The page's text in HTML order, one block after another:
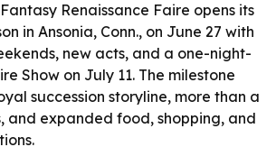
Renaissance Faire opens its
in Ansonia, Conn., on June 27 with
new acts, and a one-night-
Show on July 11. The milestone
succession storyline, more than a
and expanded food, shopping, and